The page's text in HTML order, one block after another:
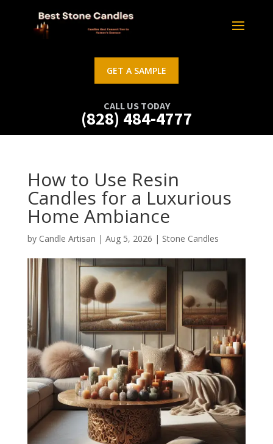
GET A SAMPLE
CALL US TODAY
(828) 484-4777
How to Use Resin
Candles for a Luxurious
Home Ambiance
by Candle Artisan | Aug 5, 2026 | Stone Candles